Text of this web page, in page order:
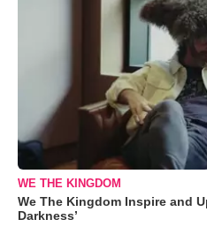
WE THE KINGDOM
We The Kingdom Inspire and
Darkness’